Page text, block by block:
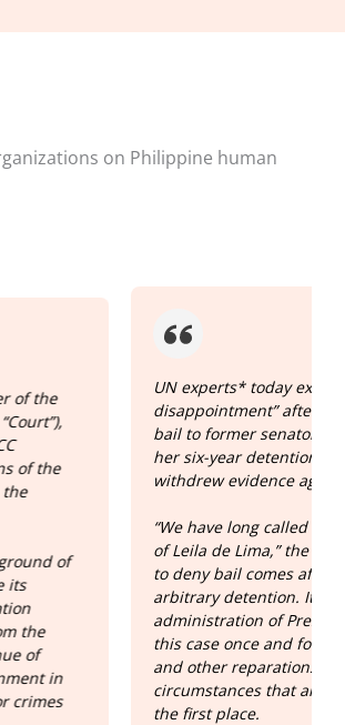
on Philippine human
today expressed “grave
after a Philippine court denied
senator Leila de Lima, prolonging
detention even after key witnesses
evidence against her.”
long called for the immediate release
Lima,” the experts said. “The decision
comes after more than six years of
It is high time for the
of President Marcos Jr. to close
once and for all, provide compensation
reparations, and investigate the
that allowed this to happen in